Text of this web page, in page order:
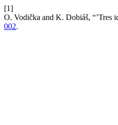
[1]
O. Vodička and K. Dobiáš, “’Tres
002.